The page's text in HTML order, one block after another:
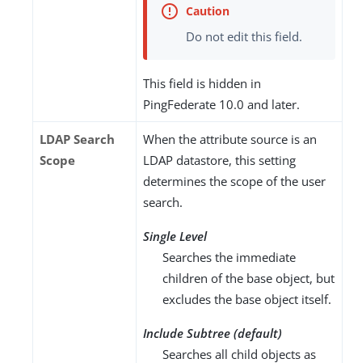
Do not edit this field.
This field is hidden in
PingFederate 10.0 and later.
LDAP Search
Scope
When the attribute source is an
LDAP datastore, this setting
determines the scope of the user
search.
Single Level
Searches the immediate
children of the base object, but
excludes the base object itself.
Include Subtree (default)
Searches all child objects as